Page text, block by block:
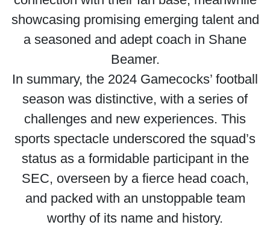
showcasing promising emerging talent and
a seasoned and adept coach in Shane
Beamer.
In summary, the 2024 Gamecocks’ football
season was distinctive, with a series of
challenges and new experiences. This
sports spectacle underscored the squad’s
status as a formidable participant in the
SEC, overseen by a fierce head coach,
and packed with an unstoppable team
worthy of its name and history.